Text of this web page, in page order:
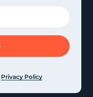
Privacy Policy